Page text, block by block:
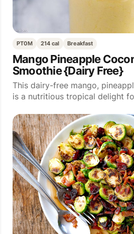
PT0M 214 cal Breakfast
Mango Pineapple
Smoothie {Dairy Free}
This dairy-free mango,
is a nutritious tropical delight